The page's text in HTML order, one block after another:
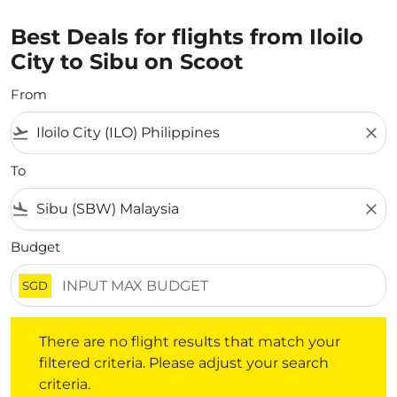
Best Deals for flights from Iloilo
City to Sibu on Scoot
From
flight_takeoff close
To
flight_land close
Budget
SGD
There are no flight results that match your
filtered criteria. Please adjust your search
criteria.